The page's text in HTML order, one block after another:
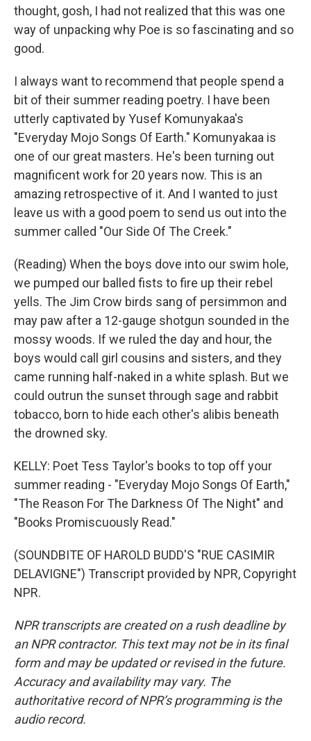
thought, gosh, I had not realized that this was one
way of unpacking why Poe is so fascinating and so
good.
I always want to recommend that people spend a
bit of their summer reading poetry. I have been
utterly captivated by Yusef Komunyakaa's
"Everyday Mojo Songs Of Earth." Komunyakaa is
one of our great masters. He's been turning out
magnificent work for 20 years now. This is an
amazing retrospective of it. And I wanted to just
leave us with a good poem to send us out into the
summer called "Our Side Of The Creek."
(Reading) When the boys dove into our swim hole,
we pumped our balled fists to fire up their rebel
yells. The Jim Crow birds sang of persimmon and
may paw after a 12-gauge shotgun sounded in the
mossy woods. If we ruled the day and hour, the
boys would call girl cousins and sisters, and they
came running half-naked in a white splash. But we
could outrun the sunset through sage and rabbit
tobacco, born to hide each other's alibis beneath
the drowned sky.
KELLY: Poet Tess Taylor's books to top off your
summer reading - "Everyday Mojo Songs Of Earth,"
"The Reason For The Darkness Of The Night" and
"Books Promiscuously Read."
(SOUNDBITE OF HAROLD BUDD'S "RUE CASIMIR
DELAVIGNE") Transcript provided by NPR, Copyright
NPR.
NPR transcripts are created on a rush deadline by
an NPR contractor. This text may not be in its final
form and may be updated or revised in the future.
Accuracy and availability may vary. The
authoritative record of NPR’s programming is the
audio record.